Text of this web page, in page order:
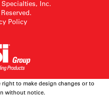
Inc.
Policy
to make design changes or to
without notice.